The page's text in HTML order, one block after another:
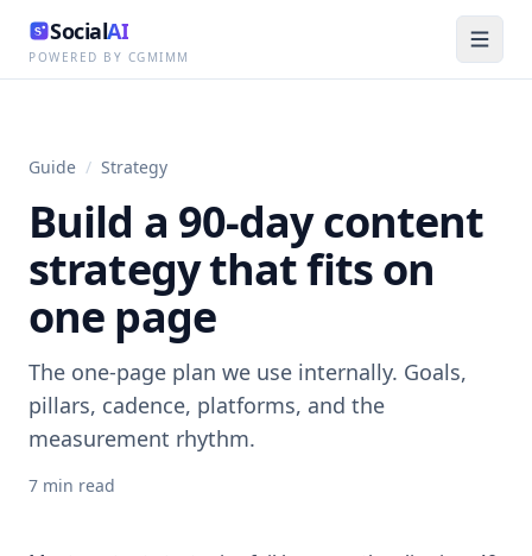
SocialAI
POWERED BY CGMIMM
Guide / Strategy
Build a 90-day content
strategy that fits on
one page
The one-page plan we use internally. Goals,
pillars, cadence, platforms, and the
measurement rhythm.
7 min read